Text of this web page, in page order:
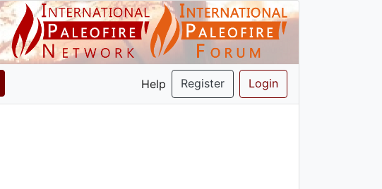
Help Register Login